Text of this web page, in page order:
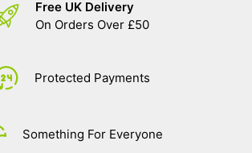
Free UK Delivery
On Orders Over £50
Protected Payments
Something For Everyone